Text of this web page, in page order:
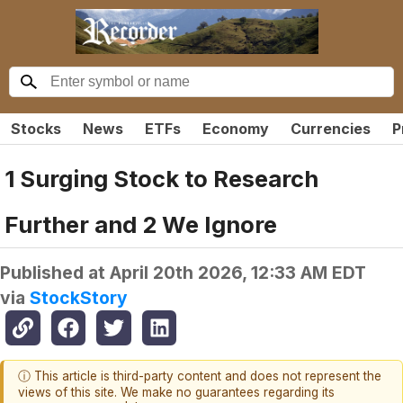
Stocks News ETFs Economy Currencies
1 Surging Stock to Research
Further and 2 We Ignore
Published at April 20th 2026, 12:33 AM EDT
via StockStory
ⓘ This article is third-party content and does not represent the
views of this site. We make no guarantees regarding its